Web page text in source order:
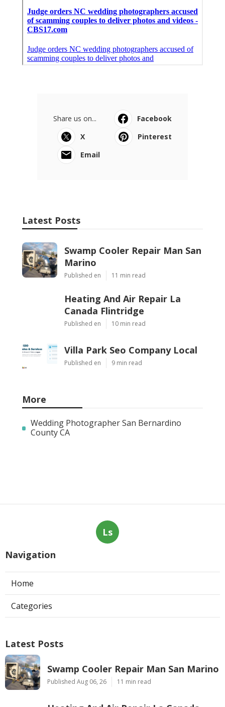
Share us on...
Facebook
X
Pinterest
Email
Latest Posts
Swamp Cooler Repair Man San
Marino
Published en 11 min read
Heating And Air Repair La
Canada Flintridge
Published en 10 min read
Villa Park Seo Company Local
Published en 9 min read
More
Wedding Photographer San Bernardino
County CA
Ls
Navigation
Home
Categories
Latest Posts
Swamp Cooler Repair Man San Marino
Published Aug 06, 26 11 min read